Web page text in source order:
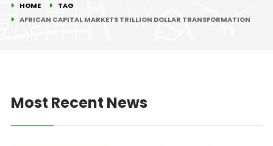
HOME
TAG
AFRICAN CAPITAL MARKETS TRILLION DOLLAR TRANSFORMATION
Most Recent News